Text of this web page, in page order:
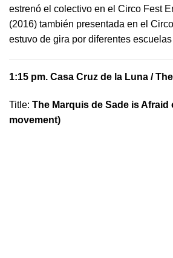
estrenó el colectivo en el Circo Fest
(2016) también presentada en el
estuvo de gira por diferentes
1:15 pm. Casa Cruz de la Luna /
Title: The Marquis de Sade is Afraid
movement)